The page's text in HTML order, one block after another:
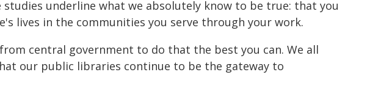
studies underline what we absolutely know to be true: that you
lives in the communities you serve through your work.
central government to do that the best you can. We all
our public libraries continue to be the gateway to